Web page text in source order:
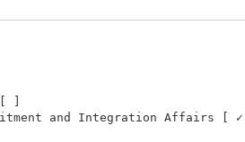
]
and Integration Affairs [ ✓]